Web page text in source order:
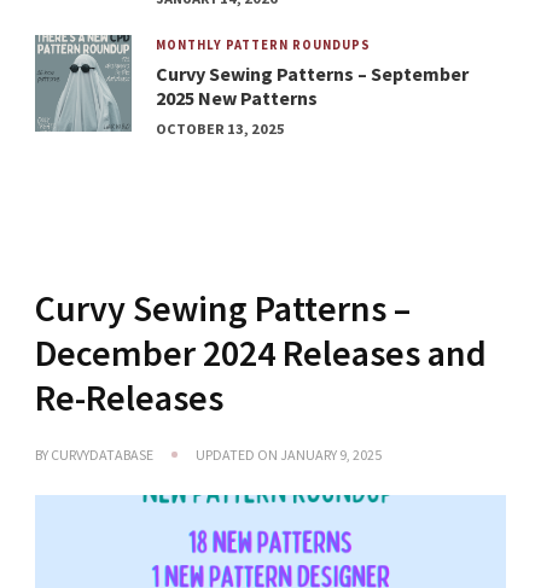
MONTHLY PATTERN ROUNDUPS
Curvy Sewing Patterns – September
2025 New Patterns
OCTOBER 13, 2025
Curvy Sewing Patterns –
December 2024 Releases and
Re-Releases
BY CURVYDATABASE UPDATED ON JANUARY 9, 2025